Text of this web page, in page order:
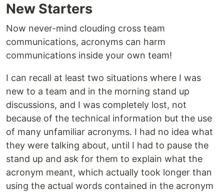
New Starters
Now never-mind clouding cross team
communications, acronyms can harm
communications inside your own team!
I can recall at least two situations where I was
new to a team and in the morning stand up
discussions, and I was completely lost, not
because of the technical information but the use
of many unfamiliar acronyms. I had no idea what
they were talking about, until I had to pause the
stand up and ask for them to explain what the
acronym meant, which actually took longer than
using the actual words contained in the acronym